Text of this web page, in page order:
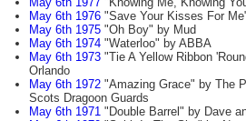
May 6th 1976"Save Your Kisses For
May 6th 1975"Oh Boy" by Mud
May 6th 1974"Waterloo" by ABBA
May 6th 1973"Tie A Yellow Ribbon
Orlando
May 6th 1972"Amazing Grace" by The
Scots Dragoon Guards
May 6th 1971"Double Barrel" by Dave